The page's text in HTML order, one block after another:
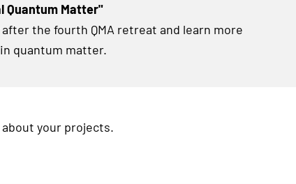
Quantum Matter"
the fourth QMA retreat and learn more
quantum matter.
your projects.